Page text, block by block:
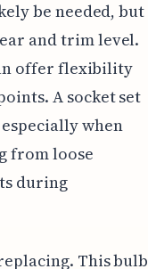
be needed, but
and trim level.
offer flexibility
A socket set
when
from loose
during
This bulb